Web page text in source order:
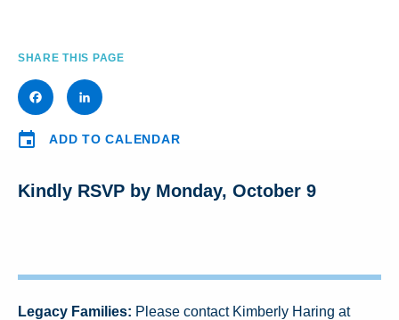
SHARE THIS PAGE
ADD TO CALENDAR
Kindly RSVP by Monday, October 9
Legacy Families: Please contact Kimberly Haring at